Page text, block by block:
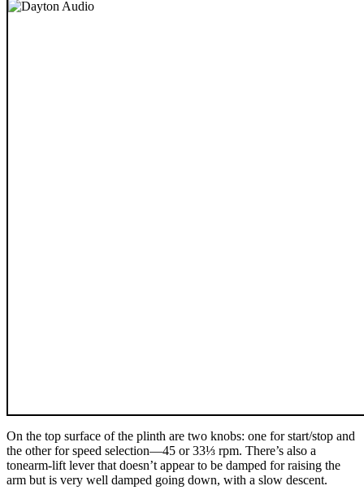
On the top surface of the plinth are two knobs: one for start/stop and
the other for speed selection—45 or 33⅓ rpm. There’s also a
tonearm-lift lever that doesn’t appear to be damped for raising the
arm but is very well damped going down, with a slow descent.